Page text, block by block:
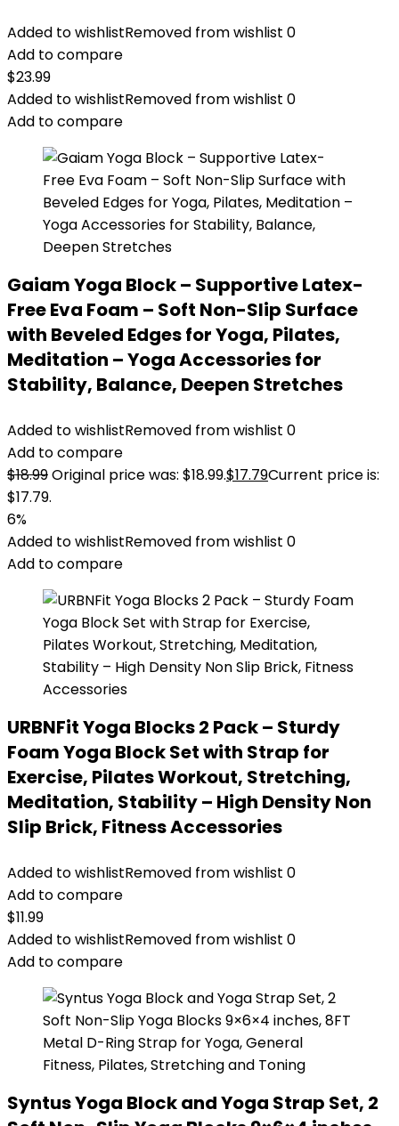
Added to wishlistRemoved from wishlist 0
Add to compare
$23.99
Added to wishlistRemoved from wishlist 0
Add to compare
Gaiam Yoga Block – Supportive Latex-
Free Eva Foam – Soft Non-Slip Surface
with Beveled Edges for Yoga, Pilates,
Meditation – Yoga Accessories for
Stability, Balance, Deepen Stretches
Added to wishlistRemoved from wishlist 0
Add to compare
$18.99Original price was: $18.99.$17.79Current price is:
$17.79.
6%
Added to wishlistRemoved from wishlist 0
Add to compare
URBNFit Yoga Blocks 2 Pack – Sturdy
Foam Yoga Block Set with Strap for
Exercise, Pilates Workout, Stretching,
Meditation, Stability – High Density Non
Slip Brick, Fitness Accessories
Added to wishlistRemoved from wishlist 0
Add to compare
$11.99
Added to wishlistRemoved from wishlist 0
Add to compare
Syntus Yoga Block and Yoga Strap Set, 2